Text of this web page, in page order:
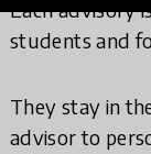
Each advisory
students and
They stay in
advisor to